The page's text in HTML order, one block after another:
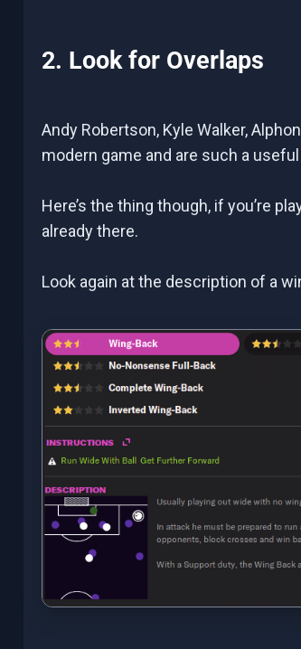
2. Look for Overlaps
Andy Robertson, Kyle Walker,
modern game and are such a
Here’s the thing though, if you’re
already there.
Look again at the description of a